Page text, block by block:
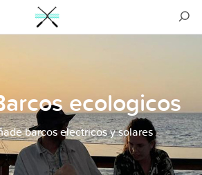
ecologicos
barcos electricos y solares